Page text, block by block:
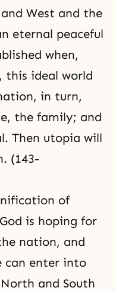
West and the
eternal peaceful
when,
this ideal world
in turn,
the family; and
Then utopia will
(143-
of
is hoping for
nation, and
can enter into
and South